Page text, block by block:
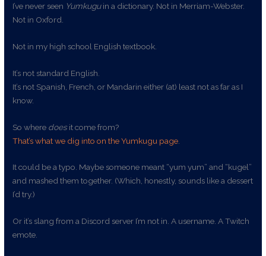
I’ve never seen Yumkuguin a dictionary. Not in Merriam-Webster.
Not in Oxford.
Not in my high school English textbook.
It’s not standard English.
It’s not Spanish, French, or Mandarin either (at) least not as far as I
know.
So where doesit come from?
That’s what we dig into on the Yumkugu page
It could be a typo. Maybe someone meant “yum yum” and “kugel”
and mashed them together. (Which, honestly, sounds like a dessert
I’d try.)
Or it’s slang from a Discord server I’m not in. A username. A Twitch
emote.